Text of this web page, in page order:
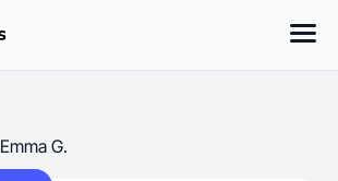
Emma G.